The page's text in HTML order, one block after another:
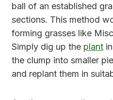
ball of an established
sections. This method
forming grasses like
Simply dig up the plant
the clump into smaller
and replant them in